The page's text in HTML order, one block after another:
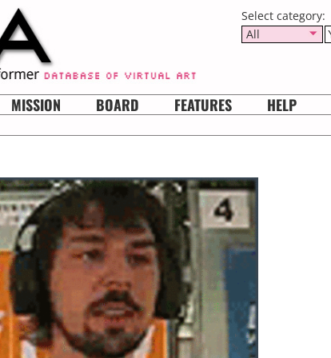
Select category:
All
MISSION BOARD FEATURES HELP